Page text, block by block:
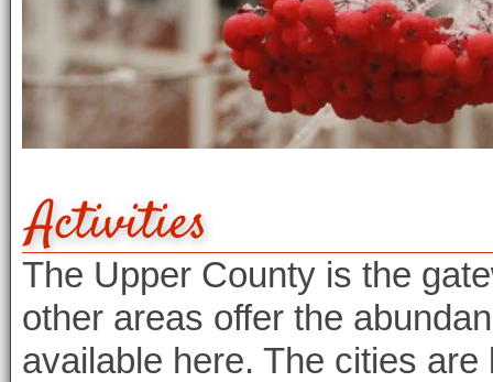
Activities
The Upper County is the
other areas offer the
available here. The cities